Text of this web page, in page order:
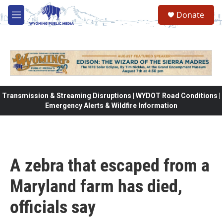
Skip to main content
M
e
Donate
Transmission & Streaming Disruptions | WYDOT Road Conditions |
Emergency Alerts & Wildfire Information
A zebra that escaped from a
Maryland farm has died,
officials say